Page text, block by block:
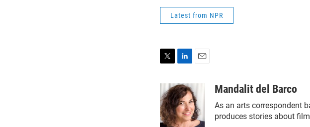
Latest from NPR
t
t
e
n
k
e
d
i
l
Mandalit del Barco
As an arts correspondent
produces stories about